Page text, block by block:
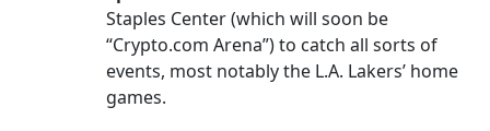
Staples Center (which will soon be
“Crypto.com Arena”) to catch all sorts of
events, most notably the L.A. Lakers’ home
games.